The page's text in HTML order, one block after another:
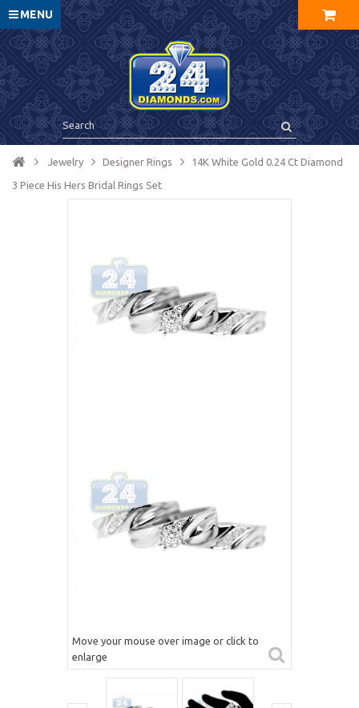
MENU
Jewelry Designer Rings 14K White Gold 0.24 Ct Diamond
3 Piece His Hers Bridal Rings Set
Move your mouse over image or click to
enlarge